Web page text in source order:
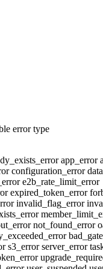
error type
app_error
configuration_error
e2b_rate_limit_error
expired_token_error
invalid_flag_error
not_found_error
s3_errorserver_error